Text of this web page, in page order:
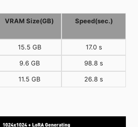
VRAM Size(GB) Speed(sec.)
15.5 GB 17.0 s
9.6 GB 98.8 s
11.5 GB 26.8 s